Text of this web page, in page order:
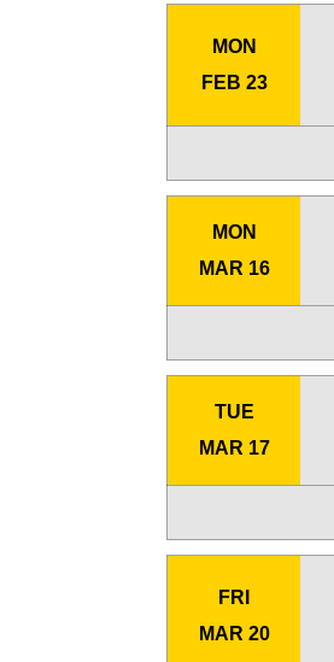
MON
FEB 23
MON
MAR 16
TUE
MAR 17
FRI
MAR 20